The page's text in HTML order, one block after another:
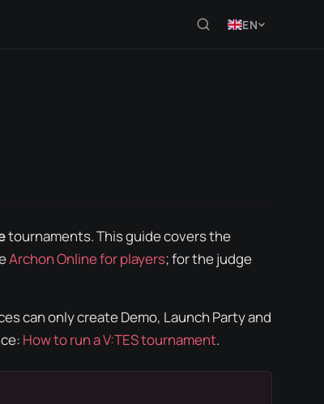
EN
tournaments. This guide covers the
Archon Online for players; for the judge
can only createDemo, Launch Partyand
How to run a V:TES tournament.